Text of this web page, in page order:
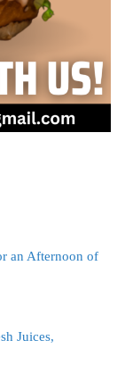
an Afternoon of
Juices,